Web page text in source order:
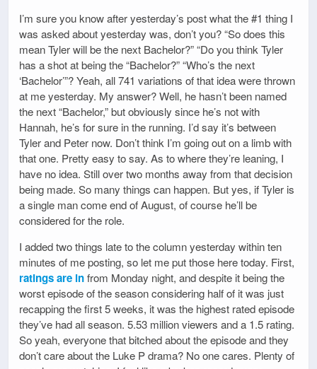
I’m sure you know after yesterday’s post what the #1 thing I
was asked about yesterday was, don’t you? “So does this
mean Tyler will be the next Bachelor?” “Do you think Tyler
has a shot at being the “Bachelor?” “Who’s the next
‘Bachelor’”? Yeah, all 741 variations of that idea were thrown
at me yesterday. My answer? Well, he hasn’t been named
the next “Bachelor,” but obviously since he’s not with
Hannah, he’s for sure in the running. I’d say it’s between
Tyler and Peter now. Don’t think I’m going out on a limb with
that one. Pretty easy to say. As to where they’re leaning, I
have no idea. Still over two months away from that decision
being made. So many things can happen. But yes, if Tyler is
a single man come end of August, of course he’ll be
considered for the role.
I added two things late to the column yesterday within ten
minutes of me posting, so let me put those here today. First,
ratings are infrom Monday night, and despite it being the
worst episode of the season considering half of it was just
recapping the first 5 weeks, it was the highest rated episode
they’ve had all season. 5.53 million viewers and a 1.5 rating.
So yeah, everyone that bitched about the episode and they
don’t care about the Luke P drama? No one cares. Plenty of